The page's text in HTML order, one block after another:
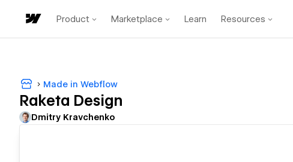
Product Marketplace Learn Resources
Made in Webflow
Raketa Design
Dmitry Kravchenko